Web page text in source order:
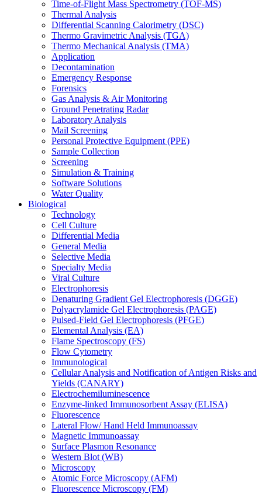
Time-of-Flight Mass Spectrometry (TOF-MS)
Thermal Analysis
Differential Scanning Calorimetry (DSC)
Thermo Gravimetric Analysis (TGA)
Thermo Mechanical Analysis (TMA)
Application
Decontamination
Emergency Response
Forensics
Gas Analysis & Air Monitoring
Ground Penetrating Radar
Laboratory Analysis
Mail Screening
Personal Protective Equipment (PPE)
Sample Collection
Screening
Simulation & Training
Software Solutions
Water Quality
Biological
Technology
Cell Culture
Differential Media
General Media
Selective Media
Specialty Media
Viral Culture
Electrophoresis
Denaturing Gradient Gel Electrophoresis (DGGE)
Polyacrylamide Gel Electrophoresis (PAGE)
Pulsed-Field Gel Electrophoresis (PFGE)
Elemental Analysis (EA)
Flame Spectroscopy (FS)
Flow Cytometry
Immunological
Cellular Analysis and Notification of Antigen Risks and
Yields (CANARY)
Electrochemiluminescence
Enzyme-linked Immunosorbent Assay (ELISA)
Fluorescence
Lateral Flow/ Hand Held Immunoassay
Magnetic Immunoassay
Surface Plasmon Resonance
Western Blot (WB)
Microscopy
Atomic Force Microscopy (AFM)
Fluorescence Microscopy (FM)